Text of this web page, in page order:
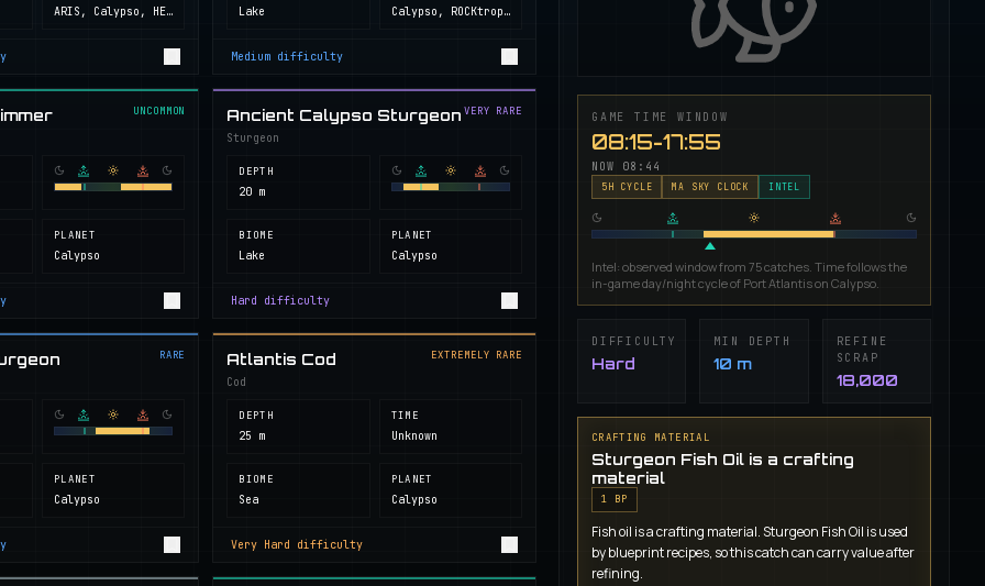
ARIS, Calypso, HELL, Next Island, ROCKtropia, Secret Island Lake Calypso, ROCKtropia, Secret Island
Medium difficulty
UNCOMMON
PLANET
Calypso
Ancient Calypso Sturgeon
Sturgeon
VERY RARE
DEPTH
20 m
BIOME
Lake
PLANET
Calypso
Hard difficulty
RARE
PLANET
Calypso
Atlantis Cod
Cod
EXTREMELY RARE
DEPTH
25 m
TIME
Unknown
BIOME
Sea
PLANET
Calypso
Very Hard difficulty
GAME TIME WINDOW
08:15-17:55
NOW 08:44
5 H CYCLE MA SKY CLOCK INTEL
Intel: observed window from 75 catches. Time follows the
in-game day/night cycle of Port Atlantis on Calypso.
DIFFICULTY
Hard
MIN DEPTH
10 m
REFINE
SCRAP
18,000
CRAFTING MATERIAL
Sturgeon Fish Oil is a crafting
material
1 BP
Fish oil is a crafting material. Sturgeon Fish Oil is used
by blueprint recipes, so this catch can carry value after
refining.